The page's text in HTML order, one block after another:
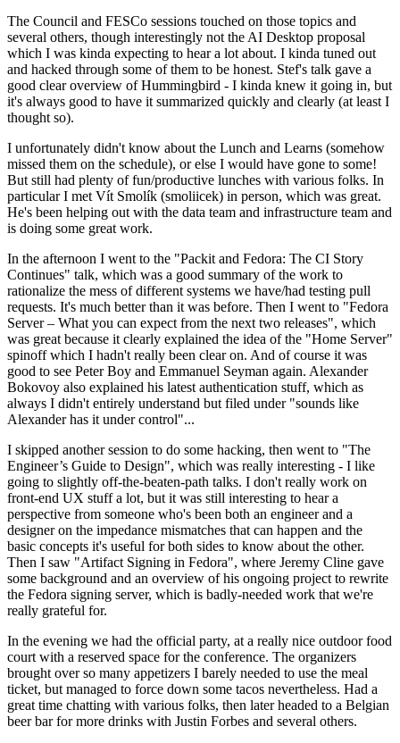
The Council and FESCo sessions touched on those topics and
several others, though interestingly not the AI Desktop proposal
which I was kinda expecting to hear a lot about. I kinda tuned out
and hacked through some of them to be honest. Stef's talk gave a
good clear overview of Hummingbird - I kinda knew it going in, but
it's always good to have it summarized quickly and clearly (at least I
thought so).
I unfortunately didn't know about the Lunch and Learns (somehow
missed them on the schedule), or else I would have gone to some!
But still had plenty of fun/productive lunches with various folks. In
particular I met Vít Smolík (smoliicek) in person, which was great.
He's been helping out with the data team and infrastructure team and
is doing some great work.
In the afternoon I went to the "Packit and Fedora: The CI Story
Continues" talk, which was a good summary of the work to
rationalize the mess of different systems we have/had testing pull
requests. It's much better than it was before. Then I went to "Fedora
Server – What you can expect from the next two releases", which
was great because it clearly explained the idea of the "Home Server"
spinoff which I hadn't really been clear on. And of course it was
good to see Peter Boy and Emmanuel Seyman again. Alexander
Bokovoy also explained his latest authentication stuff, which as
always I didn't entirely understand but filed under "sounds like
Alexander has it under control"...
I skipped another session to do some hacking, then went to "The
Engineer’s Guide to Design", which was really interesting - I like
going to slightly off-the-beaten-path talks. I don't really work on
front-end UX stuff a lot, but it was still interesting to hear a
perspective from someone who's been both an engineer and a
designer on the impedance mismatches that can happen and the
basic concepts it's useful for both sides to know about the other.
Then I saw "Artifact Signing in Fedora", where Jeremy Cline gave
some background and an overview of his ongoing project to rewrite
the Fedora signing server, which is badly-needed work that we're
really grateful for.
In the evening we had the official party, at a really nice outdoor food
court with a reserved space for the conference. The organizers
brought over so many appetizers I barely needed to use the meal
ticket, but managed to force down some tacos nevertheless. Had a
great time chatting with various folks, then later headed to a Belgian
beer bar for more drinks with Justin Forbes and several others.